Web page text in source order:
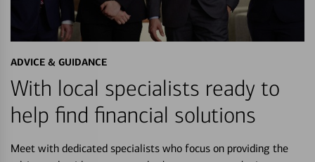
ADVICE & GUIDANCE
With local specialists ready to
help find financial solutions
Meet with dedicated specialists who focus on providing the